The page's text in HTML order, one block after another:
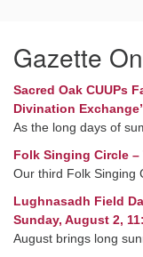
Gazette
Sacred Oak CUUPs
Divination
As the long days of
Folk Singing Circle
Our third Folk Singing
Lughnasadh Field
Sunday, August 2,
August brings long